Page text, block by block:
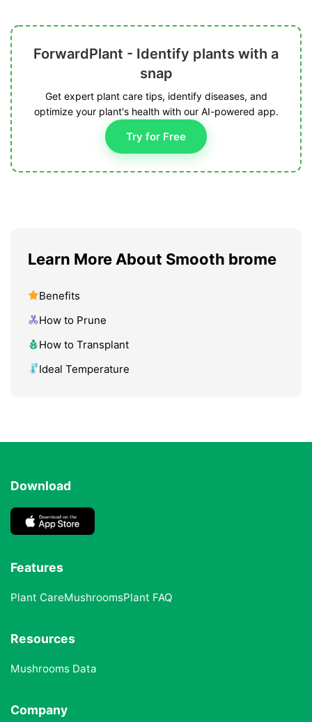
ForwardPlant - Identify plants with a
snap
Get expert plant care tips, identify diseases, and
optimize your plant's health with our AI-powered app.
Try for Free
Learn More About Smooth brome
Benefits
How to Prune
How to Transplant
Ideal Temperature
Download
Features
Plant CareMushroomsPlant FAQ
Resources
Mushrooms Data
Company